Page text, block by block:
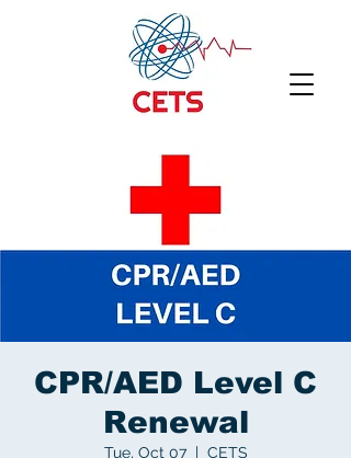
CPR/AED Level C
Renewal
Tue, Oct 07
  |
CETS